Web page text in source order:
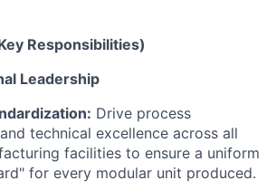
Responsibilities)
Leadership
Drive process
technical excellence across all
facilities to ensure a uniform
for every modular unit produced.